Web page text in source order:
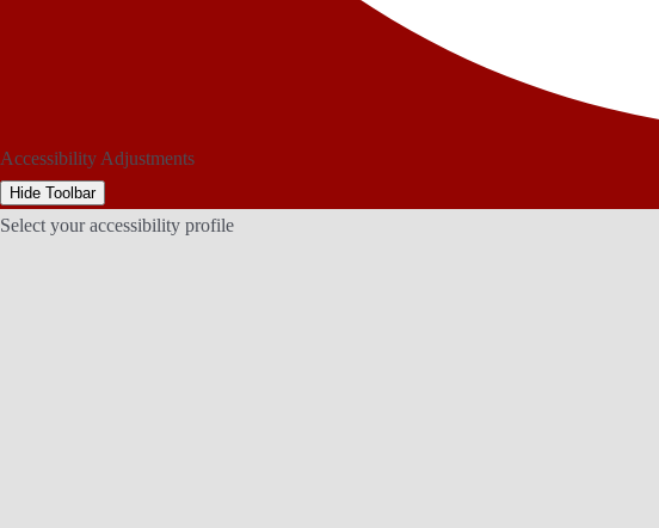
Accessibility Adjustments
Hide Toolbar
Select your accessibility profile